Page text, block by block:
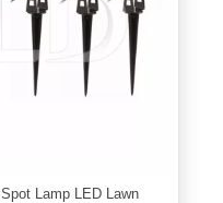
Lamp LED Lawn